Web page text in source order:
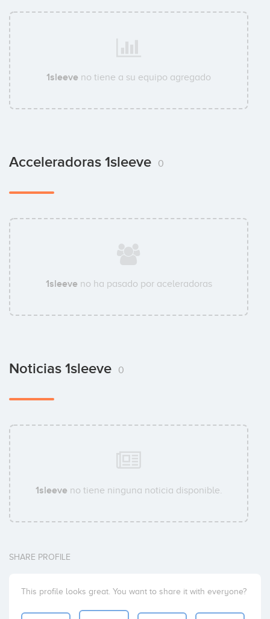
1sleeve no tiene a su equipo agregado
Acceleradoras 1sleeve 0
1sleeveno ha pasado por aceleradoras
Noticias 1sleeve 0
1sleeveno tiene ninguna noticia disponible.
SHARE PROFILE
This profile looks great. You want to share it with everyone?